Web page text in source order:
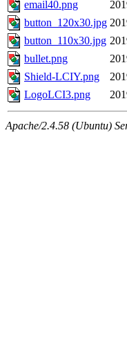
email40.png
button_120x30.jpg
button_110x30.jpg
bullet.png
Shield-LCIY.png
LogoLCI3.png
Apache/2.4.58 (Ubuntu)